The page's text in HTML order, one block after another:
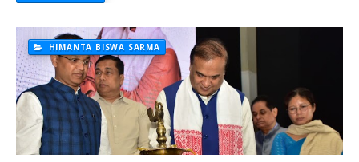
HIMANTA BISWA SARMA